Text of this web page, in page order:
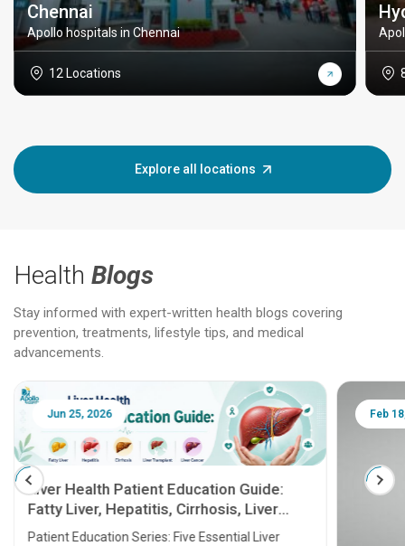
Chennai
Apollo hospitals in Chennai
12 Locations
Explore all locations
Health Blogs
Stay informed with expert-written health blogs covering
prevention, treatments, lifestyle tips, and medical
advancements.
Jun 25, 2026
Liver Health Patient Education Guide:
Fatty Liver, Hepatitis, Cirrhosis, Liver
Transplant and Liver Cancer
Patient Education Series: Five Essential Liver
Feb